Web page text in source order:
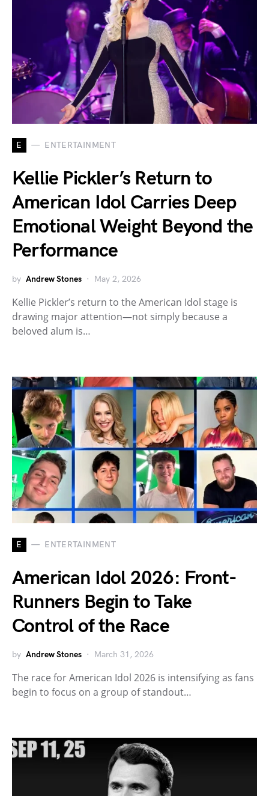
E ENTERTAINMENT
Kellie Pickler’s Return to
American Idol Carries Deep
Emotional Weight Beyond the
Performance
by Andrew Stones May 2, 2026
Kellie Pickler’s return to the American Idol stage is
drawing major attention—not simply because a
beloved alum is…
E ENTERTAINMENT
American Idol 2026: Front-
Runners Begin to Take
Control of the Race
by Andrew Stones March 31, 2026
The race for American Idol 2026 is intensifying as fans
begin to focus on a group of standout…